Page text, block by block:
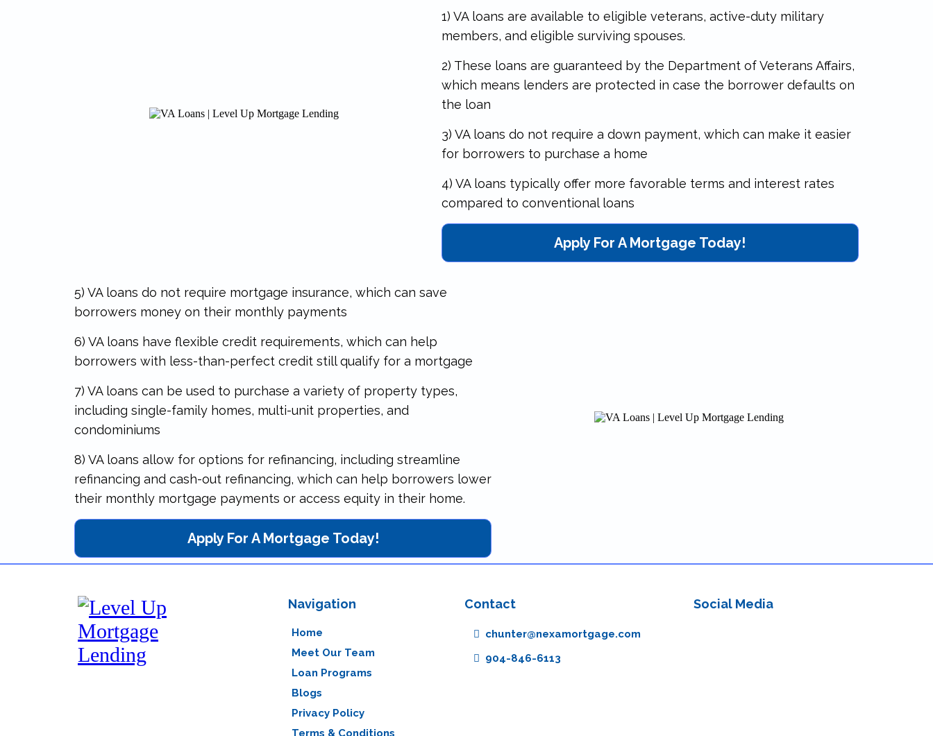
1) VA loans are available to eligible veterans, active-duty military
members, and eligible surviving spouses.
2) These loans are guaranteed by the Department of Veterans Affairs,
which means lenders are protected in case the borrower defaults on
the loan
3) VA loans do not require a down payment, which can make it easier
for borrowers to purchase a home
4) VA loans typically offer more favorable terms and interest rates
compared to conventional loans
Apply For A Mortgage Today!
5) VA loans do not require mortgage insurance, which can save
borrowers money on their monthly payments
6) VA loans have flexible credit requirements, which can help
borrowers with less-than-perfect credit still qualify for a mortgage
7) VA loans can be used to purchase a variety of property types,
including single-family homes, multi-unit properties, and
condominiums
8) VA loans allow for options for refinancing, including streamline
refinancing and cash-out refinancing, which can help borrowers lower
their monthly mortgage payments or access equity in their home.
Apply For A Mortgage Today!
Navigation
Home
Meet Our Team
Loan Programs
Blogs
Privacy Policy
Terms & Conditions
Contact
chunter@nexamortgage.com
904-846-6113
Social Media